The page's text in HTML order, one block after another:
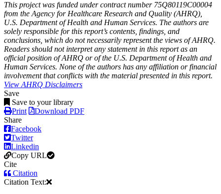
This project was funded under contract number 75Q80119C00004
from the Agency for Healthcare Research and Quality (AHRQ),
U.S. Department of Health and Human Services. The authors are
solely responsible for this report’s contents, findings, and
conclusions, which do not necessarily represent the views of AHRQ.
Readers should not interpret any statement in this report as an
official position of AHRQ or of the U.S. Department of Health and
Human Services. None of the authors has any affiliation or financial
involvement that conflicts with the material presented in this report.
View AHRQ Disclaimers
Save
Save to your library
Print
Download PDF
Share
Facebook
Twitter
Linkedin
Copy URL
Cite
Citation
Citation Text: